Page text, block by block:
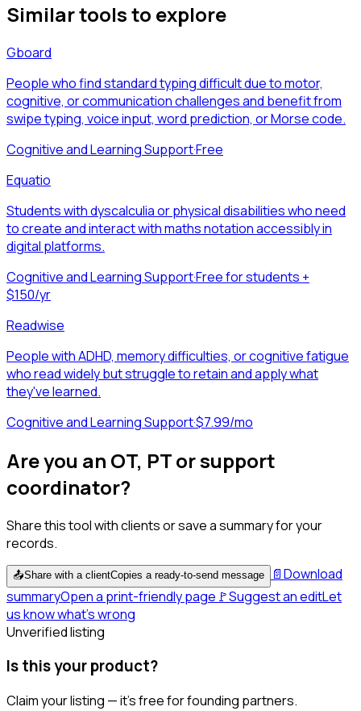
Similar tools to explore
Gboard
People who find standard typing difficult due to motor,
cognitive, or communication challenges and benefit from
swipe typing, voice input, word prediction, or Morse code.
Cognitive and Learning Support·Free
Equatio
Students with dyscalculia or physical disabilities who need
to create and interact with maths notation accessibly in
digital platforms.
Cognitive and Learning Support·Free for students +
$150/yr
Readwise
People with ADHD, memory difficulties, or cognitive fatigue
who read widely but struggle to retain and apply what
they've learned.
Cognitive and Learning Support·$7.99/mo
Are you an OT, PT or support
coordinator?
Share this tool with clients or save a summary for your
records.
📤Share with a clientCopies a ready-to-send message 📄Download
summaryOpen a print-friendly page 🚩Suggest an editLet
us know what's wrong
Unverified listing
Is this your product?
Claim your listing — it's free for founding partners.